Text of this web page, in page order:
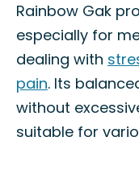
Rainbow Gak
especially for
dealing with
pain. Its
without
suitable for